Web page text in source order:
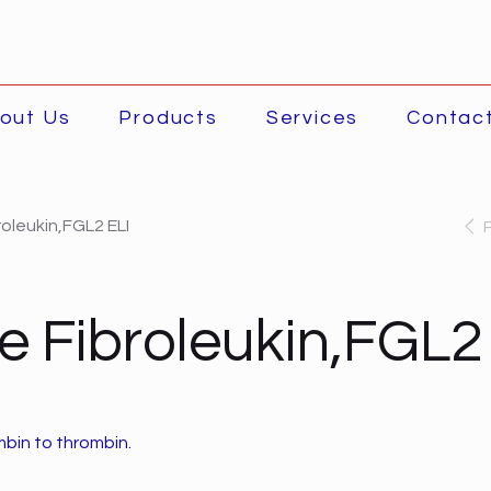
Us Products Services
ELI
Fibroleukin,FGL2
to thrombin.